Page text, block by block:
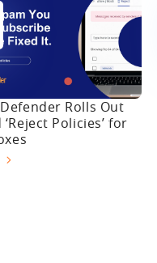
Rolls Out
Policies’ for